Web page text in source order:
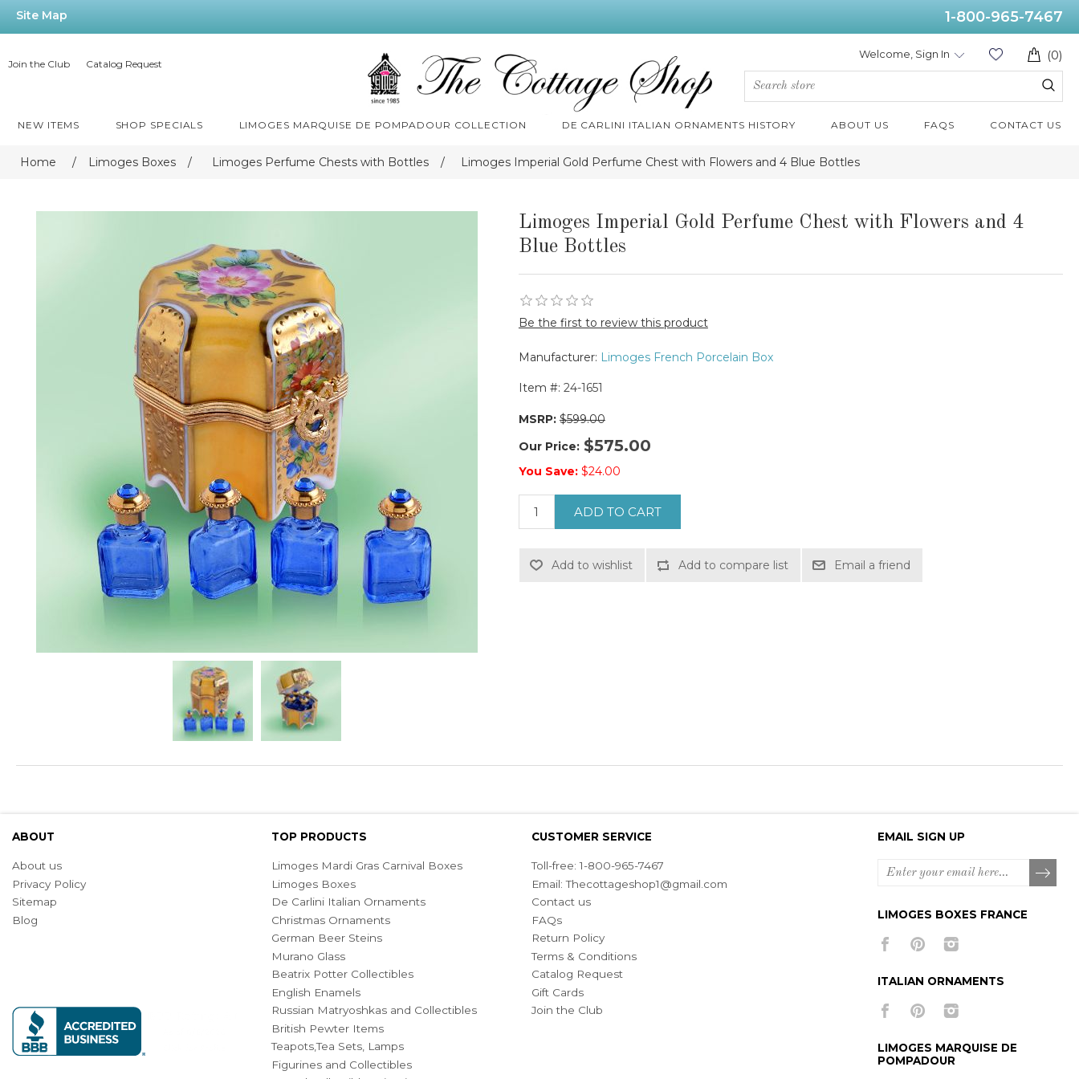
Site Map 1-800-965-7467
Join the Club Catalog Request
(0)
Welcome, Sign In
NEW ITEMS SHOP SPECIALS LIMOGES MARQUISE DE POMPADOUR COLLECTION DE CARLINI ITALIAN ORNAMENTS HISTORY ABOUT US FAQS CONTACT US
Home / Limoges Boxes / Limoges Perfume Chests with Bottles / Limoges Imperial Gold Perfume Chest with Flowers and 4 Blue Bottles
Limoges Imperial Gold Perfume Chest with Flowers and 4
Blue Bottles
Be the first to review this product
Manufacturer: Limoges French Porcelain Box
Item #: 24-1651
MSRP: $599.00
Our Price: $575.00
You Save: $24.00
ADD TO CART
Add to wishlist Add to compare list Email a friend
ABOUT
About us
Privacy Policy
Sitemap
Blog
TOP PRODUCTS
Limoges Mardi Gras Carnival Boxes
Limoges Boxes
De Carlini Italian Ornaments
Christmas Ornaments
German Beer Steins
Murano Glass
Beatrix Potter Collectibles
English Enamels
Russian Matryoshkas and Collectibles
British Pewter Items
Teapots,Tea Sets, Lamps
Figurines and Collectibles
CUSTOMER SERVICE
Toll-free: 1-800-965-7467
Email:Thecottageshop1@gmail.com
Contact us
FAQs
Return Policy
Terms & Conditions
Catalog Request
Gift Cards
Join the Club
EMAIL SIGN UP
LIMOGES BOXES FRANCE
ITALIAN ORNAMENTS
LIMOGES MARQUISE DE
POMPADOUR